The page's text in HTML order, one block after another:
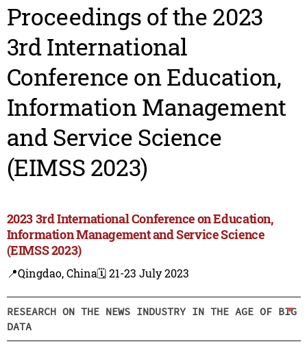
Proceedings of the 2023
3rd International
Conference on Education,
Information Management
and Service Science
(EIMSS 2023)
2023 3rd International Conference on Education,
Information Management and Service Science
(EIMSS 2023)
📍Qingdao, China🗓️ 21-23 July 2023
RESEARCH ON THE NEWS INDUSTRY IN THE AGE OF BIG
DATA